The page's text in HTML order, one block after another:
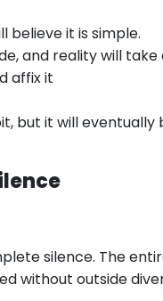
believe it is simple.
and reality will
affix it
but it will eventually
silence. The
without outside